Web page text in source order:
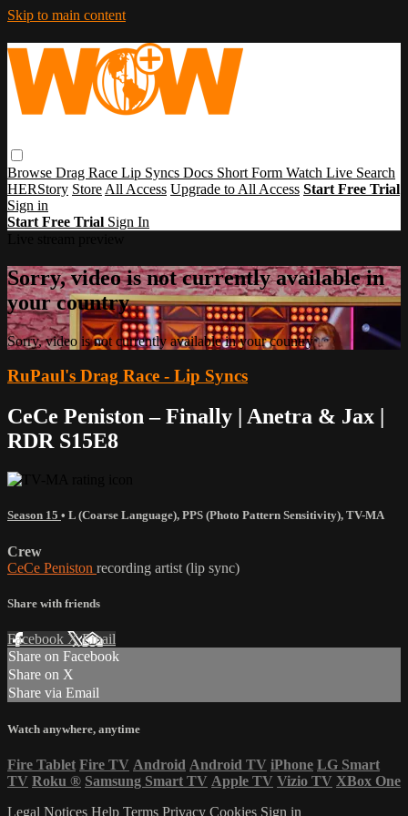
Skip to main content
Browse Drag Race Lip Syncs Docs Short Form Watch Live Search
HERStory Store All Access Upgrade to All Access Start Free Trial
Sign in
Start Free Trial Sign In
Sorry, video is not currently available in
your country
Sorry, video is not currently available in your country
RuPaul's Drag Race - Lip Syncs
CeCe Peniston – Finally | Anetra & Jax |
RDR S15E8
Season 15 • L (Coarse Language), PPS (Photo Pattern Sensitivity), TV-MA
Crew
CeCe Peniston recording artist (lip sync)
Share with friends
Facebook XEmail
Share on Facebook
Share on X
Share via Email
Watch anywhere, anytime
Fire Tablet Fire TV Android Android TV iPhone LG Smart
TV Roku ® Samsung Smart TV Apple TV Vizio TV XBox One
Legal Notices Help Terms Privacy Cookies Sign in